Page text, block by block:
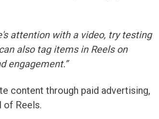
attention with a video, try testing
also tag items in Reels on
engagement.”
content through paid advertising,
of Reels.